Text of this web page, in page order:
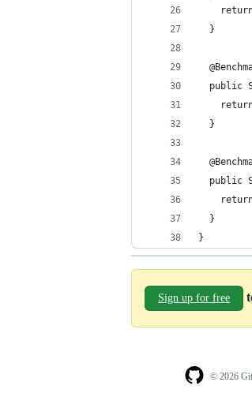
  }
public
  }
public
  }
}
Sign up for free
© 2026